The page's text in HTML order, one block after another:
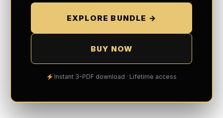
EXPLORE BUNDLE →
BUY NOW
Instant 3-PDF download · Lifetime access